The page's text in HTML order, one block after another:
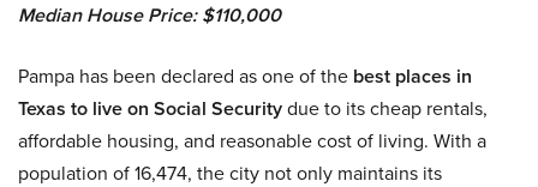
Median House Price: $110,000
Pampa has been declared as one of the best places in
Texas to live on Social Securitydue to its cheap rentals,
affordable housing, and reasonable cost of living. With a
population of 16,474, the city not only maintains its